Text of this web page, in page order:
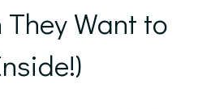
They Want to